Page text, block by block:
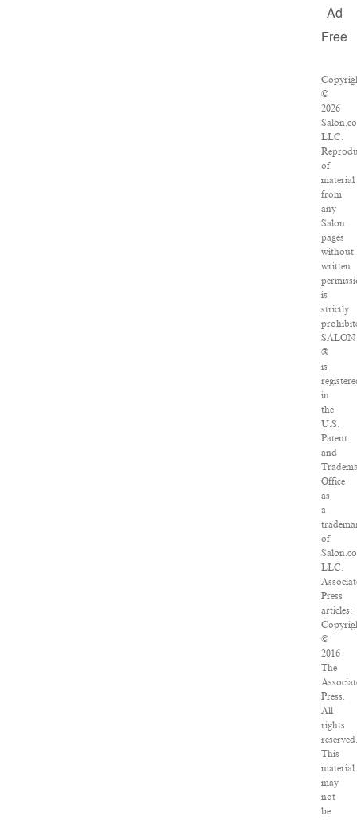
Ad
Free
©
2026
LLC.
of
material
from
any
Salon
pages
without
written
is
strictly
SALON
®
is
in
the
U.S.
Patent
and
Office
as
a
of
LLC.
Press
articles:
©
2016
The
Press.
All
rights
This
material
may
not
be